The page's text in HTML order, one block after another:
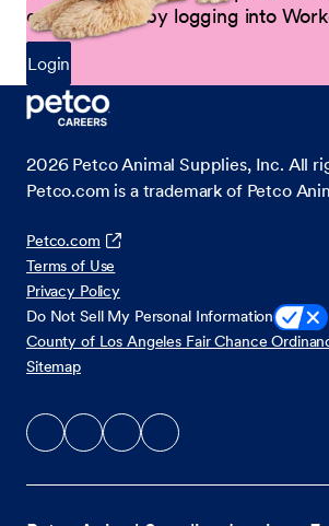
opportunities by logging into
Login
2026 Petco Animal Supplies, Inc. All
Petco.com is a trademark of Petco
Petco.com
Terms of Use
Privacy Policy
Do Not Sell My Personal Information
County of Los Angeles Fair Chance
Sitemap